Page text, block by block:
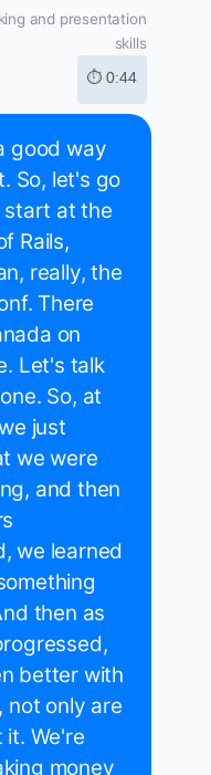
and presentation
skills
⏱ 0:44
good way
So, let's go
start at the
Rails,
really, the
There
on
Let's talk
So, at
just
we were
and then
we learned
then as
better with
not only are
it. We're
money